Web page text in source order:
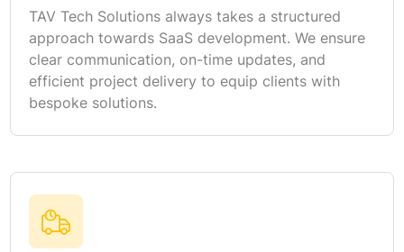
TAV Tech Solutions always takes a structured
approach towards SaaS development. We ensure
clear communication, on-time updates, and
efficient project delivery to equip clients with
bespoke solutions.